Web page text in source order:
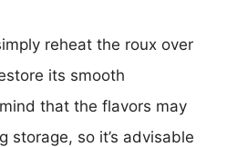
reheat the roux over
its smooth
that the flavors may
storage, so it’s advisable